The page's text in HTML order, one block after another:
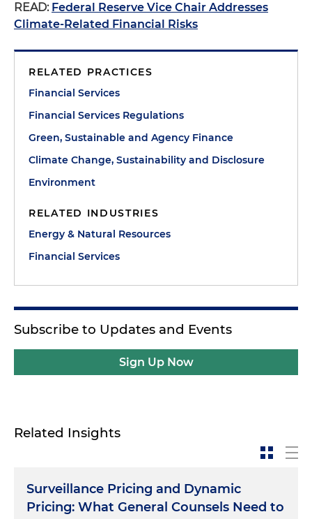
READ: Federal Reserve Vice Chair Addresses
Climate-Related Financial Risks
RELATED PRACTICES
Financial Services
Financial Services Regulations
Green, Sustainable and Agency Finance
Climate Change, Sustainability and Disclosure
Environment
RELATED INDUSTRIES
Energy & Natural Resources
Financial Services
Subscribe to Updates and Events
Sign Up Now
Related Insights
Surveillance Pricing and Dynamic
Pricing: What General Counsels Need to